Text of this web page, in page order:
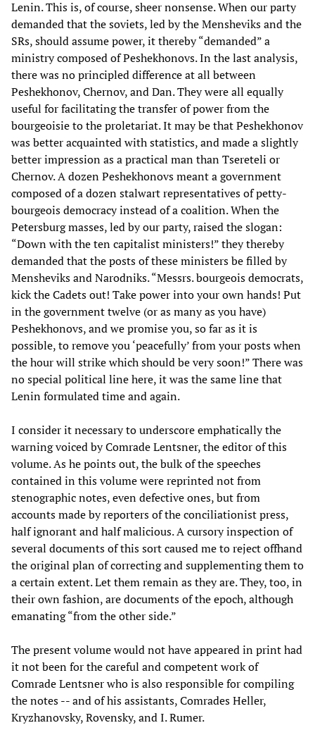
Lenin. This is, of course, sheer nonsense. When our party
demanded that the soviets, led by the Mensheviks and the
SRs, should assume power, it thereby “demanded” a
ministry composed of Peshekhonovs. In the last analysis,
there was no principled difference at all between
Peshekhonov, Chernov, and Dan. They were all equally
useful for facilitating the transfer of power from the
bourgeoisie to the proletariat. It may be that Peshekhonov
was better acquainted with statistics, and made a slightly
better impression as a practical man than Tsereteli or
Chernov. A dozen Peshekhonovs meant a government
composed of a dozen stalwart representatives of petty-
bourgeois democracy instead of a coalition. When the
Petersburg masses, led by our party, raised the slogan:
“Down with the ten capitalist ministers!” they thereby
demanded that the posts of these ministers be filled by
Mensheviks and Narodniks. “Messrs. bourgeois democrats,
kick the Cadets out! Take power into your own hands! Put
in the government twelve (or as many as you have)
Peshekhonovs, and we promise you, so far as it is
possible, to remove you ‘peacefully’ from your posts when
the hour will strike which should be very soon!” There was
no special political line here, it was the same line that
Lenin formulated time and again.
I consider it necessary to underscore emphatically the
warning voiced by Comrade Lentsner, the editor of this
volume. As he points out, the bulk of the speeches
contained in this volume were reprinted not from
stenographic notes, even defective ones, but from
accounts made by reporters of the conciliationist press,
half ignorant and half malicious. A cursory inspection of
several documents of this sort caused me to reject offhand
the original plan of correcting and supplementing them to
a certain extent. Let them remain as they are. They, too, in
their own fashion, are documents of the epoch, although
emanating “from the other side.”
The present volume would not have appeared in print had
it not been for the careful and competent work of
Comrade Lentsner who is also responsible for compiling
the notes -- and of his assistants, Comrades Heller,
Kryzhanovsky, Rovensky, and I. Rumer.